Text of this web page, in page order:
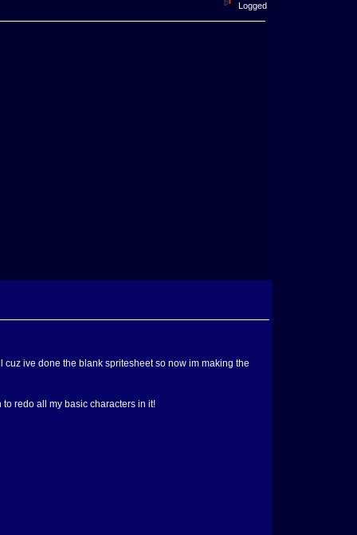
Logged
ive done the blank spritesheet so now im making the
redo all my basic characters in it!